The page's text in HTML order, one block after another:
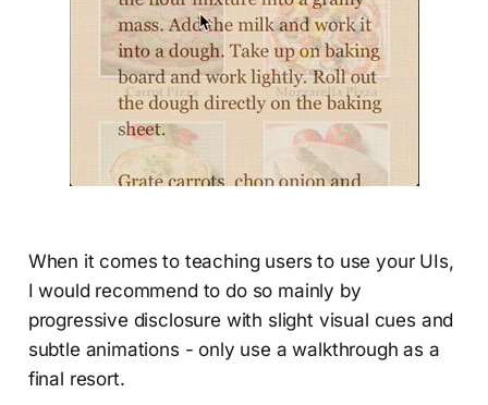
When it comes to teaching users to use your UIs,
I would recommend to do so mainly by
progressive disclosure with slight visual cues and
subtle animations - only use a walkthrough as a
final resort.